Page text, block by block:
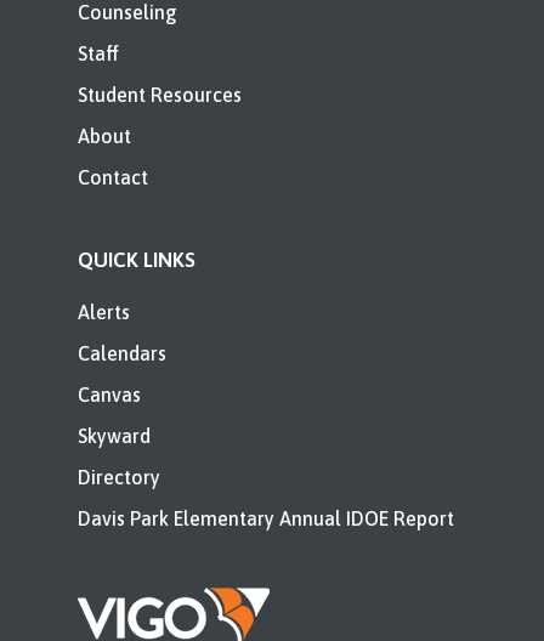
Counseling
Staff
Student Resources
About
Contact
QUICK LINKS
Alerts
Calendars
Canvas
Skyward
Directory
Davis Park Elementary Annual IDOE Report